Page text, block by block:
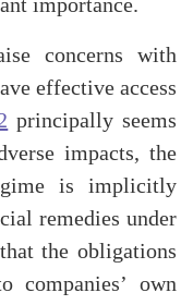
concerns with
effective access
principally seems
impacts, the
is implicitly
remedies under
the obligations
companies’ own